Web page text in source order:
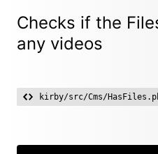
Checks if the
any videos
kirby/src/Cms/